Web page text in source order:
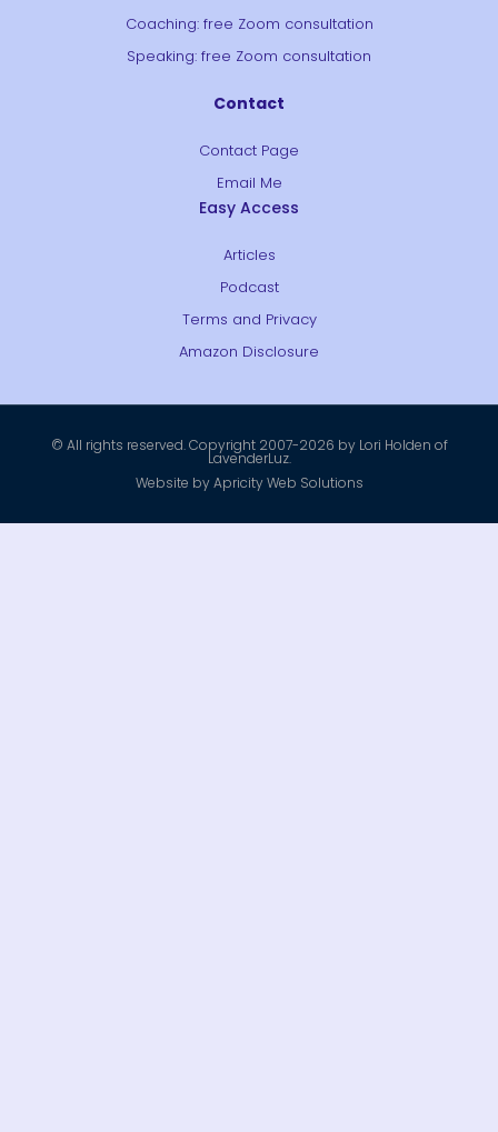
Coaching: free Zoom consultation
Speaking: free Zoom consultation
Contact
Contact Page
Email Me
Easy Access
Articles
Podcast
Terms and Privacy
Amazon Disclosure
© All rights reserved. Copyright 2007-2026 by Lori Holden of
LavenderLuz.
Website by Apricity Web Solutions